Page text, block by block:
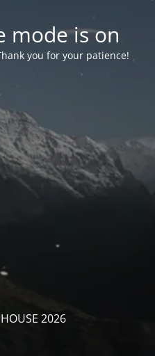
mode is on
you for your patience!
2026